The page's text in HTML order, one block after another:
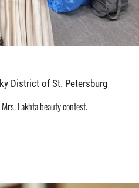
District of St. Petersburg
Lakhta beauty contest.